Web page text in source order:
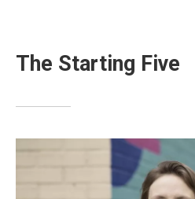
The Starting Five